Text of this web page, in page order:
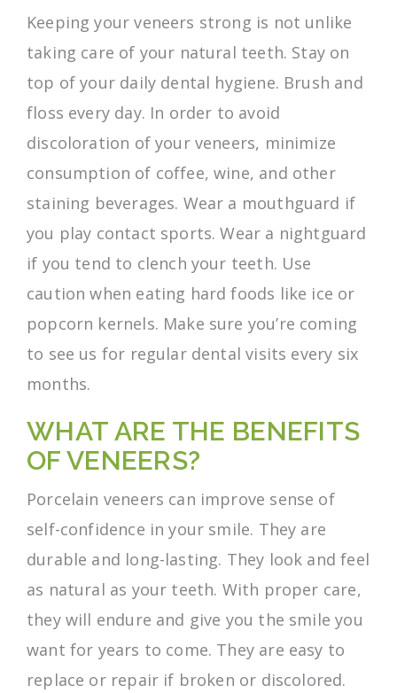
Keeping your veneers strong is not unlike
taking care of your natural teeth. Stay on
top of your daily dental hygiene. Brush and
floss every day. In order to avoid
discoloration of your veneers, minimize
consumption of coffee, wine, and other
staining beverages. Wear a mouthguard if
you play contact sports. Wear a nightguard
if you tend to clench your teeth. Use
caution when eating hard foods like ice or
popcorn kernels. Make sure you’re coming
to see us for regular dental visits every six
months.
WHAT ARE THE BENEFITS
OF VENEERS?
Porcelain veneers can improve sense of
self-confidence in your smile. They are
durable and long-lasting. They look and feel
as natural as your teeth. With proper care,
they will endure and give you the smile you
want for years to come. They are easy to
replace or repair if broken or discolored.